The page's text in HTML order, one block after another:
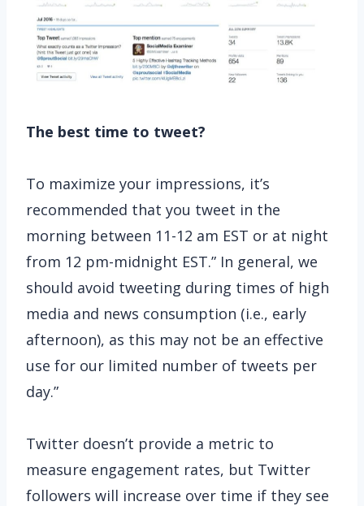
The best time to tweet?
To maximize your impressions, it’s
recommended that you tweet in the
morning between 11-12 am EST or at night
from 12 pm-midnight EST.” In general, we
should avoid tweeting during times of high
media and news consumption (i.e., early
afternoon), as this may not be an effective
use for our limited number of tweets per
day.”
Twitter doesn’t provide a metric to
measure engagement rates, but Twitter
followers will increase over time if they see